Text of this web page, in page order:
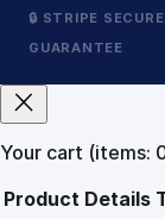
🔒 STRIPE SECURE
GUARANTEE
Your cart (items:
Product Details